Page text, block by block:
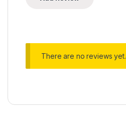
There are no reviews yet.